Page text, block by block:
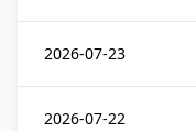
2026-07-23
2026-07-22